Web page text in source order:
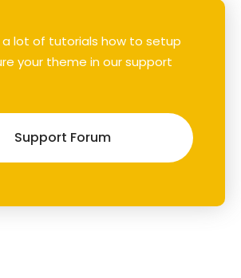
a lot of tutorials how to setup
your theme in our support
Support Forum